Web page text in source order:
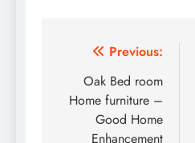
Post
navigation
Previous:
Oak Bed room
Home furniture –
Good Home
Enhancement